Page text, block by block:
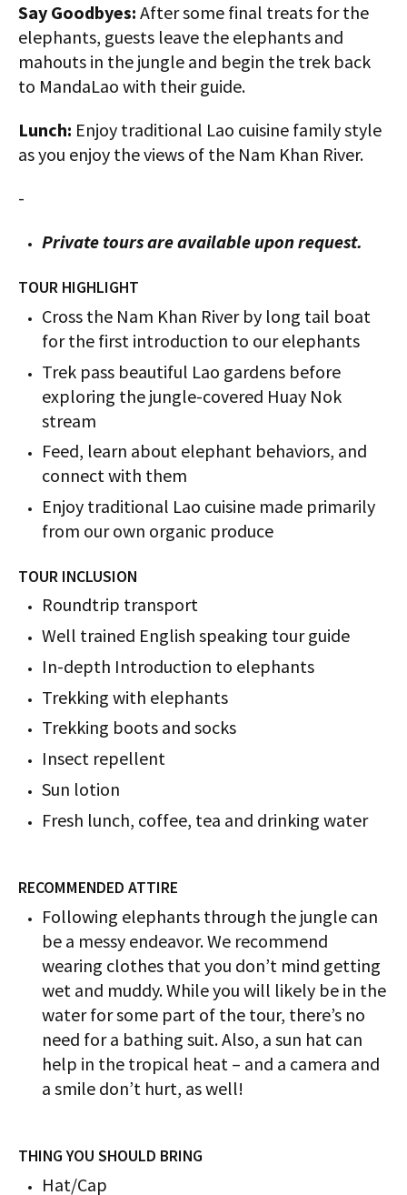
Say Goodbyes: After some final treats for the
elephants, guests leave the elephants and
mahouts in the jungle and begin the trek back
to MandaLao with their guide.
Lunch: Enjoy traditional Lao cuisine family style
as you enjoy the views of the Nam Khan River.
-
Private tours are available upon request.
TOUR HIGHLIGHT
Cross the Nam Khan River by long tail boat
for the first introduction to our elephants
Trek pass beautiful Lao gardens before
exploring the jungle-covered Huay Nok
stream
Feed, learn about elephant behaviors, and
connect with them
Enjoy traditional Lao cuisine made primarily
from our own organic produce
TOUR INCLUSION
Roundtrip transport
Well trained English speaking tour guide
In-depth Introduction to elephants
Trekking with elephants
Trekking boots and socks
Insect repellent
Sun lotion
Fresh lunch, coffee, tea and drinking water
RECOMMENDED ATTIRE
Following elephants through the jungle can
be a messy endeavor. We recommend
wearing clothes that you don’t mind getting
wet and muddy. While you will likely be in the
water for some part of the tour, there’s no
need for a bathing suit. Also, a sun hat can
help in the tropical heat – and a camera and
a smile don’t hurt, as well!
THING YOU SHOULD BRING
Hat/Cap